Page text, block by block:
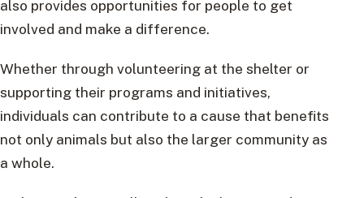
also provides opportunities for people to get
involved and make a difference.
Whether through volunteering at the shelter or
supporting their programs and initiatives,
individuals can contribute to a cause that benefits
not only animals but also the larger community as
a whole.